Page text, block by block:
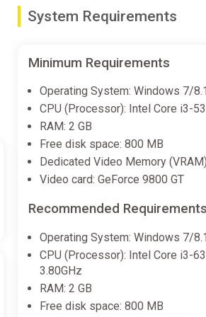
and more (even a custom paint job
previously allied with the United
and upgrades available for victorious
scratch.
discoverable across both
or combat… sometimes even against
crew members with amazing abilities
rescue and Away Team missions or
System Requirements
Minimum Requirements
Operating System: Windows 7/
CPU (Processor): Intel Core i3-
RAM: 2 GB
Free disk space: 800 MB
Dedicated Video Memory
Video card: GeForce 9800 GT
Recommended Requirements
Operating System: Windows 7/
CPU (Processor): Intel Core i3-
3.80GHz
RAM: 2 GB
Free disk space: 800 MB